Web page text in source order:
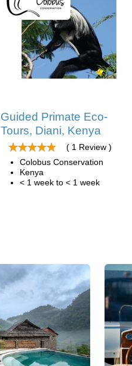
Guided Primate Eco-
Tours, Diani, Kenya
( 1 Review )
Colobus Conservation
Kenya
< 1 week to < 1 week